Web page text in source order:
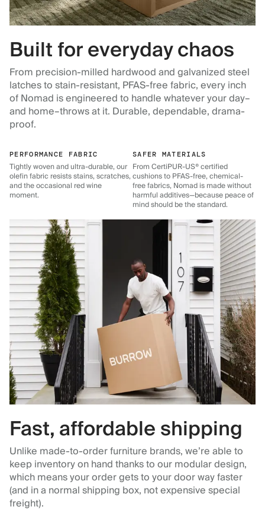
Built for everyday chaos
From precision-milled hardwood and galvanized steel
latches to stain-resistant, PFAS-free fabric, every inch
of Nomad is engineered to handle whatever your day–
and home–throws at it. Durable, dependable, drama-
proof.
PERFORMANCE FABRIC
Tightly woven and ultra-durable, our
olefin fabric resists stains, scratches,
and the occasional red wine
moment.
SAFER MATERIALS
From CertiPUR-US® certified
cushions to PFAS-free, chemical-
free fabrics, Nomad is made without
harmful additives—because peace of
mind should be the standard.
Fast, affordable shipping
Unlike made-to-order furniture brands, we’re able to
keep inventory on hand thanks to our modular design,
which means your order gets to your door way faster
(and in a normal shipping box, not expensive special
freight).